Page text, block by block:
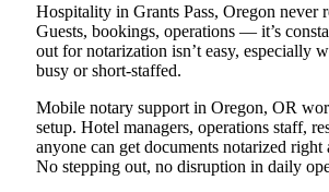
Hospitality in Grants Pass, Oregon never
Guests, bookings, operations — it’s
out for notarization isn’t easy, especially
busy or short-staffed.
Mobile notary support in Oregon, OR
setup. Hotel managers, operations staff,
anyone can get documents notarized right
No stepping out, no disruption in daily